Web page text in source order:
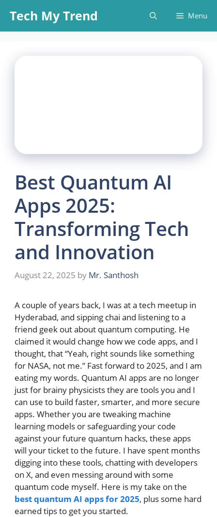
content
Tech My Trend Menu
Best Quantum AI
Apps 2025:
Transforming Tech
and Innovation
August 22, 2025 by Mr. Santhosh
A couple of years back, I was at a tech meetup in
Hyderabad, and sipping chai and listening to a
friend geek out about quantum computing. He
claimed it would change how we code apps, and I
thought, that “Yeah, right sounds like something
for NASA, not me.” Fast forward to 2025, and I am
eating my words. Quantum AI apps are no longer
just for brainy physicists they are tools you and I
can use to build faster, smarter, and more secure
apps. Whether you are tweaking machine
learning models or safeguarding your code
against your future quantum hacks, these apps
will your ticket to the future. I have spent months
digging into these tools, chatting with developers
on X, and even messing around with some
quantum code myself. Here is my take on the
best quantum AI apps for 2025, plus some hard
earned tips to get you started.